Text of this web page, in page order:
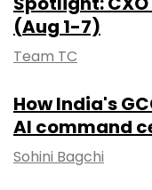
(Aug 1-7)
Team TC
How India's
AI command
Sohini Bagchi